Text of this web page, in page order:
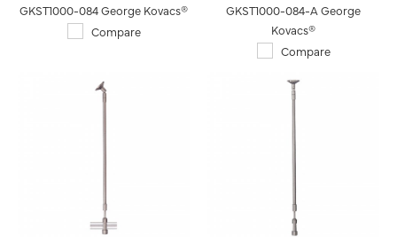
GKST1000-084 George Kovacs®
Compare
GKST1000-084-A George
Kovacs®
Compare